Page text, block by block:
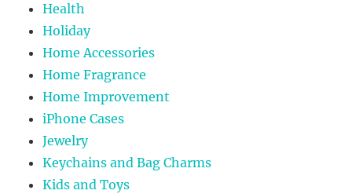
Health
Holiday
Home Accessories
Home Fragrance
Home Improvement
iPhone Cases
Jewelry
Keychains and Bag Charms
Kids and Toys